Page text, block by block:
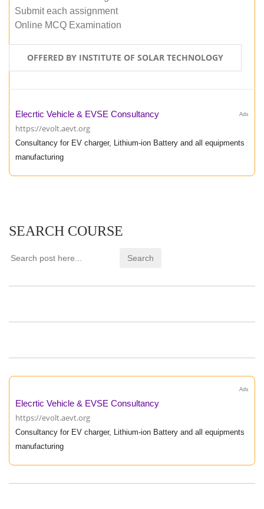
Submit each assignment
Online MCQ Examination
OFFERED BY INSTITUTE OF SOLAR TECHNOLOGY
Ads
Elecrtic Vehicle & EVSE Consultancy
https://evolt.aevt.org
Consultancy for EV charger, Lithium-ion Battery and all equipments
manufacturing
SEARCH COURSE
Ads
Elecrtic Vehicle & EVSE Consultancy
https://evolt.aevt.org
Consultancy for EV charger, Lithium-ion Battery and all equipments
manufacturing